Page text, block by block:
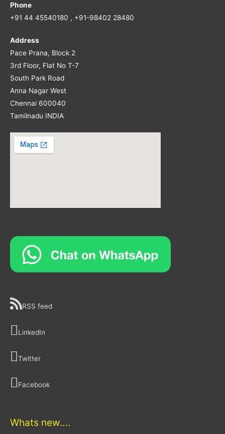
Phone
+91 44 45540180 , +91-98402 28480
Address
Pace Prana, Block 2
3rd Floor, Flat No T-7
South Park Road
Anna Nagar West
Chennai 600040
Tamilnadu INDIA
RSS feed
LinkedIn
Twitter
Facebook
Whats new….